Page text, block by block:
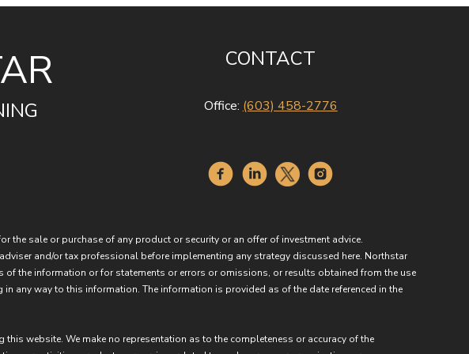
CONTACT
Office:(603) 458-2776
sale or purchase of any product or security or an offer of investment advice.
and/or tax professional before implementing any strategy discussed here. Northstar
the information or for statements or errors or omissions, or results obtained from the use
any way to this information. The information is provided as of the date referenced in the
website. We make no representation as to the completeness or accuracy of the